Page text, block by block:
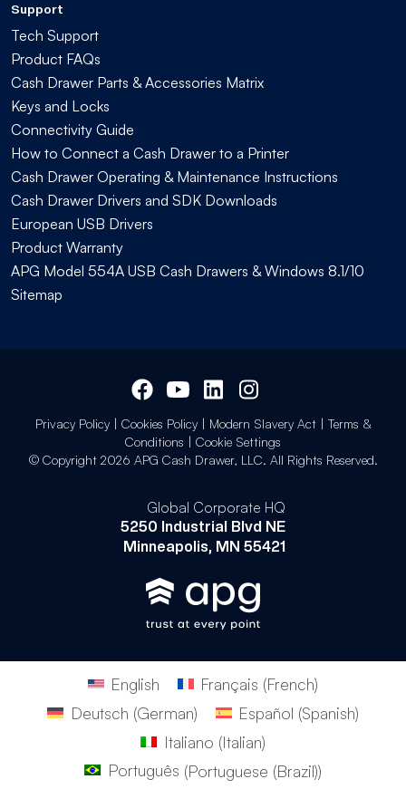
Support
Tech Support
Product FAQs
Cash Drawer Parts & Accessories Matrix
Keys and Locks
Connectivity Guide
How to Connect a Cash Drawer to a Printer
Cash Drawer Operating & Maintenance Instructions
Cash Drawer Drivers and SDK Downloads
European USB Drivers
Product Warranty
APG Model 554A USB Cash Drawers & Windows 8.1/10
Sitemap
Privacy Policy| Cookies Policy| Modern Slavery Act| Terms &
Conditions
Cookie Settings
© Copyright 2026 APG Cash Drawer, LLC. All Rights Reserved.
Global Corporate HQ
5250 Industrial Blvd NE
Minneapolis, MN 55421
English Français (French)
Deutsch (German) Español (Spanish)
Italiano (Italian)
Português (Portuguese (Brazil))